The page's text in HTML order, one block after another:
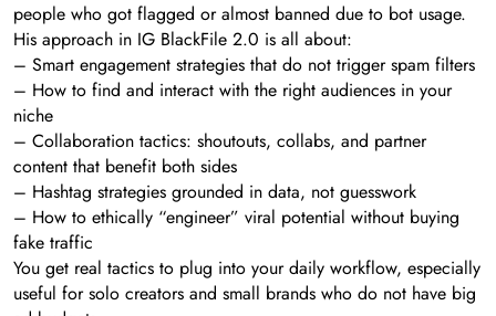
people who got flagged or almost banned due to bot usage.
His approach in IG BlackFile 2.0 is all about:
– Smart engagement strategies that do not trigger spam filters
– How to find and interact with the right audiences in your
niche
– Collaboration tactics: shoutouts, collabs, and partner
content that benefit both sides
– Hashtag strategies grounded in data, not guesswork
– How to ethically “engineer” viral potential without buying
fake traffic
You get real tactics to plug into your daily workflow, especially
useful for solo creators and small brands who do not have big